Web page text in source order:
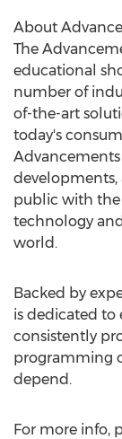
About
The
educational
number of
of-the-art
today's
public with
technology
world.
Backed by
is dedicated
consistently
programming
depend.
For more info,